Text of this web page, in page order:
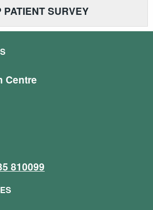
PATIENT SURVEY
Centre
810099